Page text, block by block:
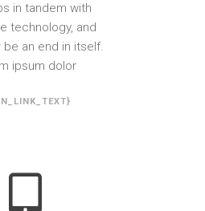
in tandem with
technology, and
be an end in itself.
ipsum dolor